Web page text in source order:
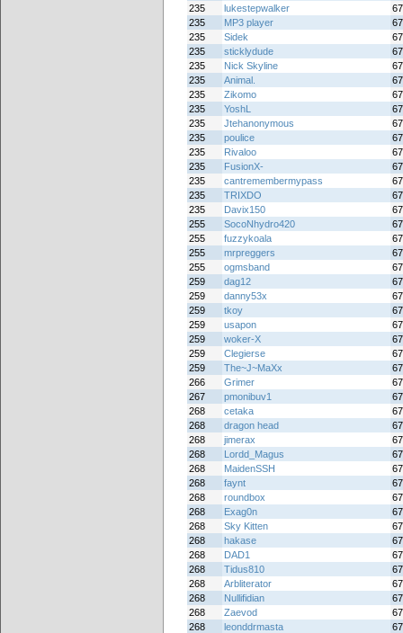
235
lukestepwalker
235
MP3 player
235
Sidek
235
sticklydude
235
Nick Skyline
235
Animal.
235
Zikomo
235
YoshL
235
Jtehanonymous
235
poulice
235
Rivaloo
235
FusionX-
235
cantremembermypass
235
TRIXDO
235
Davix150
255
SocoNhydro420
255
fuzzykoala
255
mrpreggers
255
ogmsband
259
dag12
259
danny53x
259
tkoy
259
usapon
259
woker-X
259
Clegierse
259
The~J~MaXx
266
Grimer
267
pmonibuv1
268
cetaka
268
dragon head
268
jimerax
268
Lordd_Magus
268
MaidenSSH
268
faynt
268
roundbox
268
Exag0n
268
Sky Kitten
268
hakase
268
DAD1
268
Tidus810
268
Arbliterator
268
Nullifidian
268
Zaevod
268
leonddrmasta